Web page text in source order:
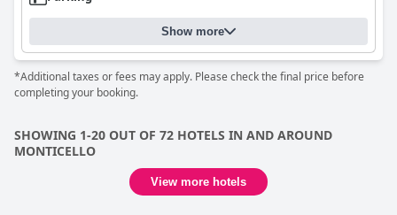
Show more
*Additional taxes or fees may apply. Please check the final price before
completing your booking.
SHOWING 1-20 OUT OF 72 HOTELS IN AND AROUND
MONTICELLO
View more hotels